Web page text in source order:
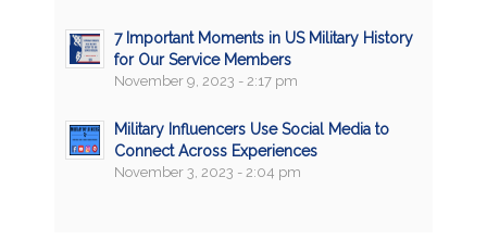
7 Important Moments in US Military History
for Our Service Members
November 9, 2023 - 2:17 pm
Military Influencers Use Social Media to
Connect Across Experiences
November 3, 2023 - 2:04 pm